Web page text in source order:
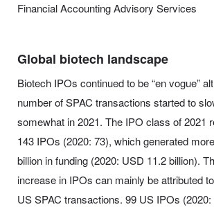
Financial Accounting Advisory Services
Global biotech landscape
Biotech IPOs continued to be “en vogue”
number of SPAC transactions started to
somewhat in 2021. The IPO class of 2021
143 IPOs (2020: 73), which generated
billion in funding (2020: USD 11.2 billion).
increase in IPOs can mainly be attributed
US SPAC transactions. 99 US IPOs